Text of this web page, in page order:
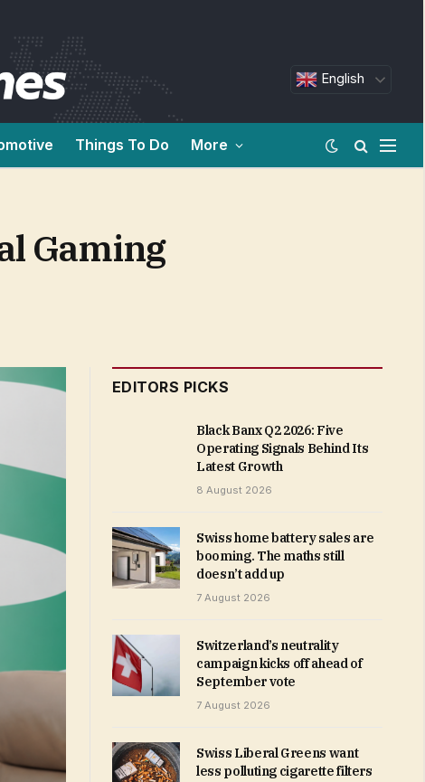
English
Things To Do More
Gaming
EDITORS PICKS
Black Banx Q2 2026: Five
Operating Signals Behind Its
Latest Growth
8 August 2026
Swiss home battery sales are
booming. The maths still
doesn’t add up
7 August 2026
Switzerland’s neutrality
campaign kicks off ahead of
September vote
7 August 2026
Swiss Liberal Greens want
less polluting cigarette filters